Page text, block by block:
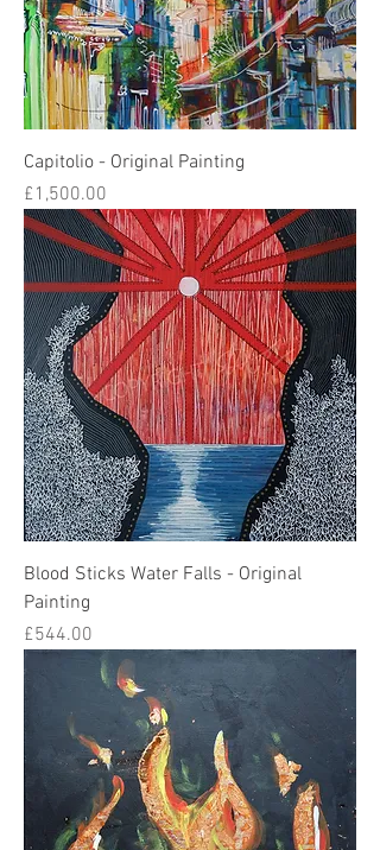
Capitolio - Original Painting
Price
£1,500.00
Blood Sticks Water Falls - Original
Painting
Price
£544.00